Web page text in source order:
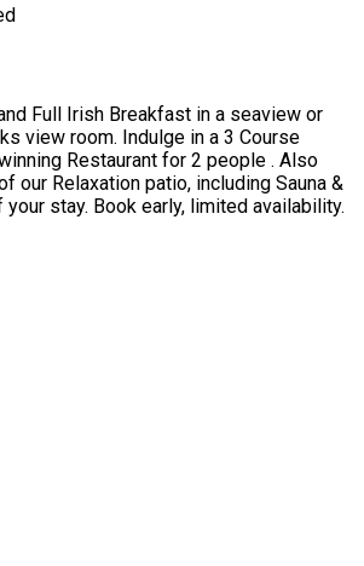
Full Irish Breakfast in a seaview or
view room. Indulge in a 3 Course
Restaurant for 2 people . Also
our Relaxation patio, including Sauna &
your stay. Book early, limited availability.